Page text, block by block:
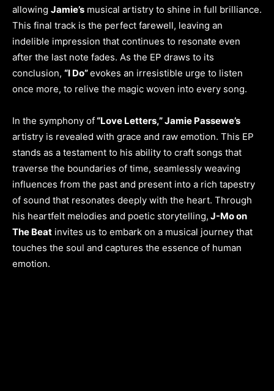
allowing Jamie’s musical artistry to shine in full brilliance.
This final track is the perfect farewell, leaving an
indelible impression that continues to resonate even
after the last note fades. As the EP draws to its
conclusion, “I Do”evokes an irresistible urge to listen
once more, to relive the magic woven into every song.
In the symphony of“Love Letters,” Jamie Passewe’s
artistry is revealed with grace and raw emotion. This EP
stands as a testament to his ability to craft songs that
traverse the boundaries of time, seamlessly weaving
influences from the past and present into a rich tapestry
of sound that resonates deeply with the heart. Through
his heartfelt melodies and poetic storytelling, J-Mo on
The Beat invites us to embark on a musical journey that
touches the soul and captures the essence of human
emotion.